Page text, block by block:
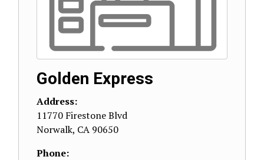
Golden Express
Address:
11770 Firestone Blvd
Norwalk, CA 90650
Phone: